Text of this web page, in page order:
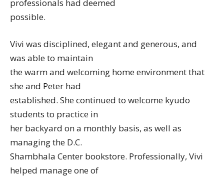
professionals had deemed
possible.
Vivi was disciplined, elegant and generous, and
was able to maintain
the warm and welcoming home environment that
she and Peter had
established. She continued to welcome kyudo
students to practice in
her backyard on a monthly basis, as well as
managing the D.C.
Shambhala Center bookstore. Professionally, Vivi
helped manage one of